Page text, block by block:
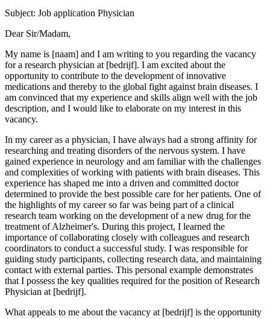
Subject: Job application Physician
Dear Sir/Madam,
My name is [naam] and I am writing to you regarding the vacancy
for a research physician at [bedrijf]. I am excited about the
opportunity to contribute to the development of innovative
medications and thereby to the global fight against brain diseases. I
am convinced that my experience and skills align well with the job
description, and I would like to elaborate on my interest in this
vacancy.
In my career as a physician, I have always had a strong affinity for
researching and treating disorders of the nervous system. I have
gained experience in neurology and am familiar with the challenges
and complexities of working with patients with brain diseases. This
experience has shaped me into a driven and committed doctor
determined to provide the best possible care for her patients. One of
the highlights of my career so far was being part of a clinical
research team working on the development of a new drug for the
treatment of Alzheimer's. During this project, I learned the
importance of collaborating closely with colleagues and research
coordinators to conduct a successful study. I was responsible for
guiding study participants, collecting research data, and maintaining
contact with external parties. This personal example demonstrates
that I possess the key qualities required for the position of Research
Physician at [bedrijf].
What appeals to me about the vacancy at [bedrijf] is the opportunity